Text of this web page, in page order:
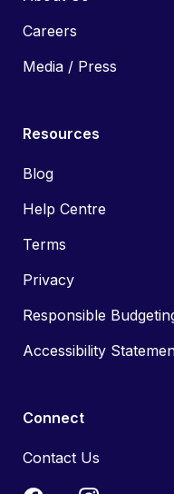
Careers
Media / Press
Resources
Blog
Help Centre
Terms
Privacy
Responsible
Accessibility
Connect
Contact Us